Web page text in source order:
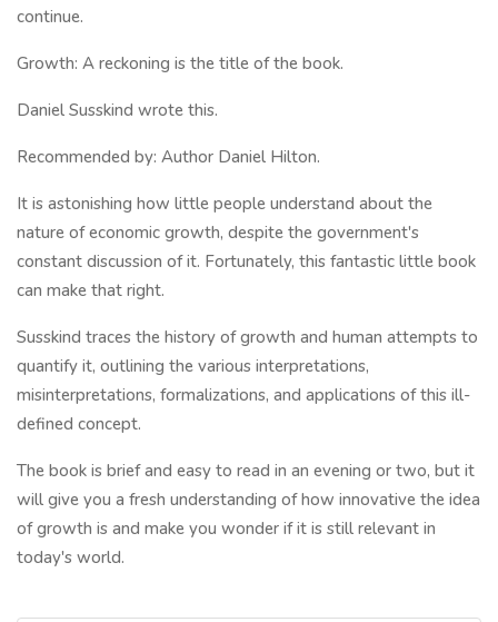
continue.
Growth: A reckoning is the title of the book.
Daniel Susskind wrote this.
Recommended by: Author Daniel Hilton.
It is astonishing how little people understand about the
nature of economic growth, despite the government's
constant discussion of it. Fortunately, this fantastic little book
can make that right.
Susskind traces the history of growth and human attempts to
quantify it, outlining the various interpretations,
misinterpretations, formalizations, and applications of this ill-
defined concept.
The book is brief and easy to read in an evening or two, but it
will give you a fresh understanding of how innovative the idea
of growth is and make you wonder if it is still relevant in
today's world.